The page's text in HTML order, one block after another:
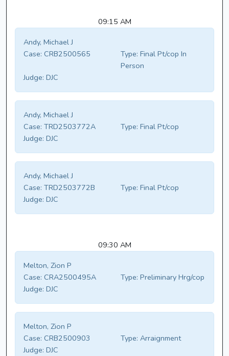
09:15 AM
Andy, Michael J
Case: CRB2500565 Type: Final Pt/cop In
Person
Judge: DJC
Andy, Michael J
Case: TRD2503772A Type: Final Pt/cop
Judge: DJC
Andy, Michael J
Case: TRD2503772B Type: Final Pt/cop
Judge: DJC
09:30 AM
Melton, Zion P
Case: CRA2500495A Type: Preliminary Hrg/cop
Judge: DJC
Melton, Zion P
Case: CRB2500903 Type: Arraignment
Judge: DJC